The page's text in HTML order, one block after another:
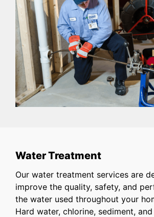
Water Treatment
Our water treatment services are
improve the quality, safety, and
the water used throughout your
Hard water, chlorine, sediment,